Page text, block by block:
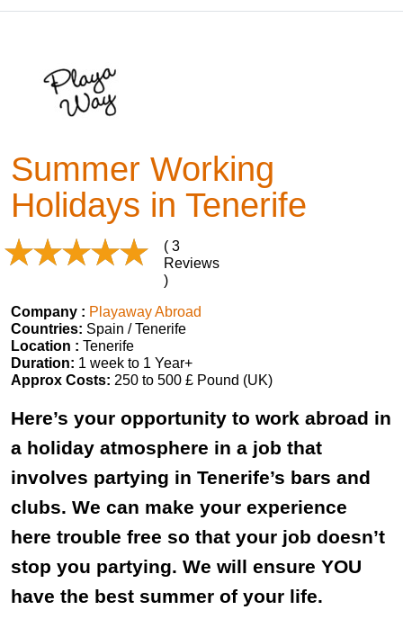
Summer Working
Holidays in Tenerife
( 3
Reviews
)
Company : Playaway Abroad
Countries: Spain / Tenerife
Location : Tenerife
Duration: 1 week to 1 Year+
Approx Costs: 250 to 500 £ Pound (UK)
Here’s your opportunity to work abroad in
a holiday atmosphere in a job that
involves partying in Tenerife’s bars and
clubs. We can make your experience
here trouble free so that your job doesn’t
stop you partying. We will ensure YOU
have the best summer of your life.